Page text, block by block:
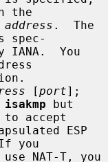
the
address .  The
spec-
[port];
isakmp but
accept
you